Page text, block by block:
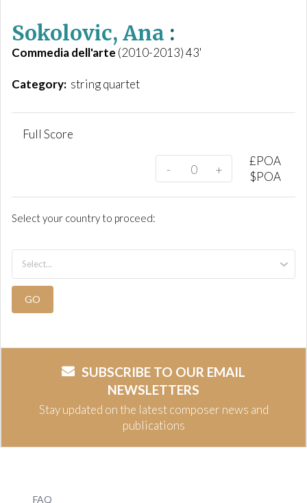
Sokolovic, Ana :
Commedia dell'arte (2010-2013) 43'
Category: string quartet
Full Score
- +
£POA
$POA
Select your country to proceed:
GO
SUBSCRIBE TO OUR EMAIL
NEWSLETTERS
Stay updated on the latest composer news and
publications
FAQ